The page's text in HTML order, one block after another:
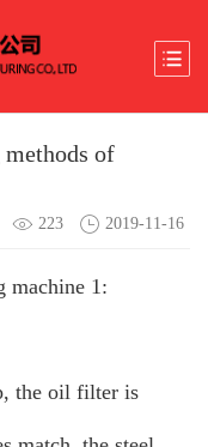
of
223 2019-11-16
machine 1:
the oil filter is